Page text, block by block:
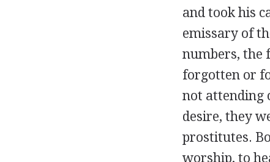
and took his
emissary of
numbers, the
forgotten or
not attending
desire, they
prostitutes.
worship, to